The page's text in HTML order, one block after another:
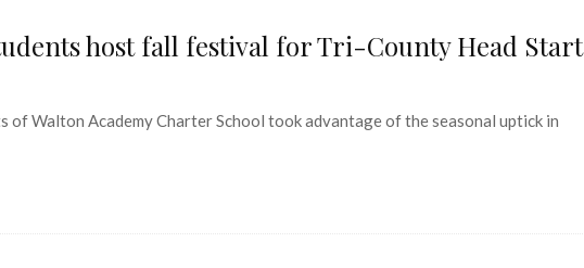
host fall festival for Tri-County Head Start
of Walton Academy Charter School took advantage of the seasonal uptick in